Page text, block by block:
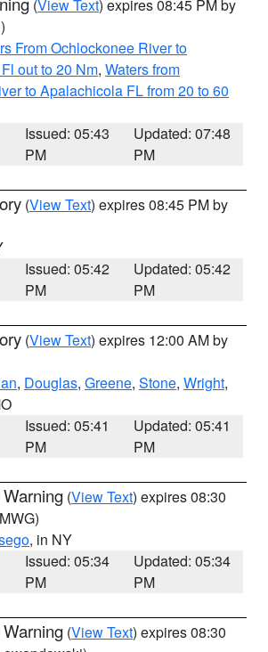
(View Text) expires 08:45 PM by
From Ochlockonee River to
out to 20 Nm, Waters from
to Apalachicola FL from 20 to 60
Issued: 05:43
PM
Updated: 07:48
PM
(View Text) expires 08:45 PM by
Issued: 05:42
PM
Updated: 05:42
PM
(View Text) expires 12:00 AM by
, Douglas, Greene, Stone, Wright,
Issued: 05:41
PM
Updated: 05:41
PM
(View Text) expires 08:30
, in NY
Issued: 05:34
PM
Updated: 05:34
PM
(View Text) expires 08:30